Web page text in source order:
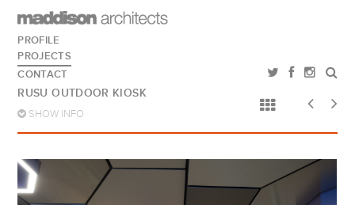
PROFILE
PROJECTS
CONTACT
RUSU OUTDOOR KIOSK
SHOW INFO